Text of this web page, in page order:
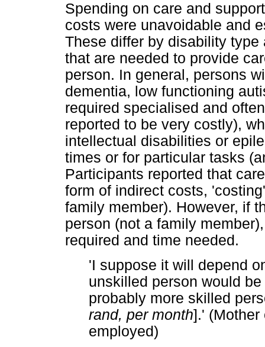
Spending on care and
costs were unavoidable and
These differ by disability
that are needed to provide
person. In general, persons
dementia, low functioning
required specialised and
reported to be very costly),
intellectual disabilities or
times or for particular tasks
Participants reported that
form of indirect costs,
family member). However, if
person (not a family
required and time needed.
'I suppose it will depend
unskilled person would be
probably more skilled
rand, per month].' (Mother
employed)